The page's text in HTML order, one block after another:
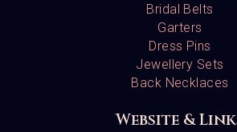
Bridal Belts
Garters
Dress Pins
Jewellery Sets
Back Necklaces
Website &